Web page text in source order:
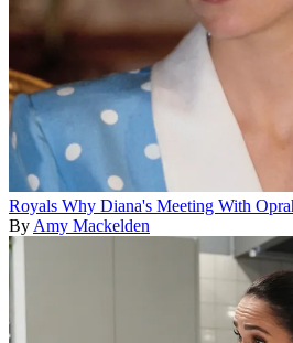
Royals Why Diana's Meeting With
By Amy Mackelden